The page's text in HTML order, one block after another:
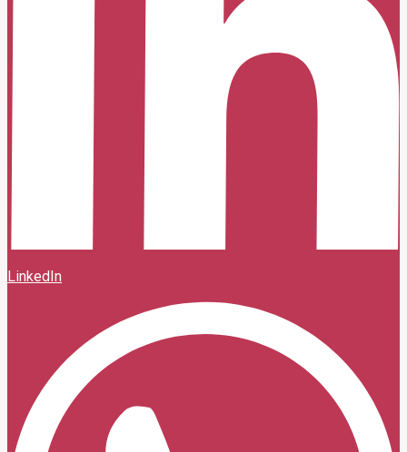
LinkedIn